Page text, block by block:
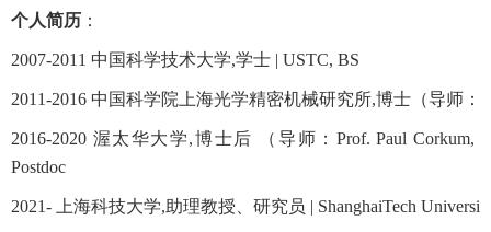
个人简历 ：
2007-2011 中国科学技术大学,学士 | USTC, BS
2011-2016 中国科学院上海光学精密机械研究所,博士（导师：
2016-2020 渥太华大学,博士后 （导师：Prof. Paul Corkum,
Postdoc
2021- 上海科技大学,助理教授、研究员 | ShanghaiTech